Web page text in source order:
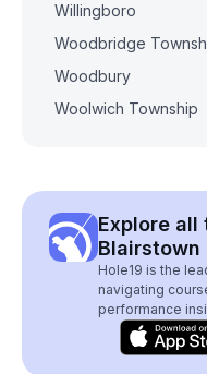
Willingboro
Woodbridge
Woodbury
Woolwich Township
Explore all
Blairstown
Hole19 is the
navigating
performance